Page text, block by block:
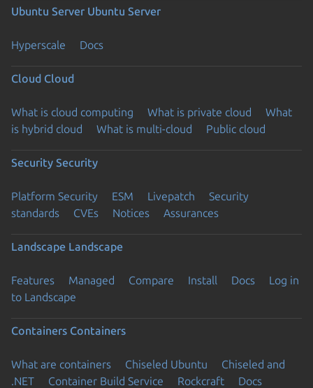
Ubuntu Server Ubuntu Server
Hyperscale Docs
Cloud Cloud
What is cloud computing What is private cloud
What
is hybrid cloud
What is multi-cloud Public cloud
Security Security
Platform Security ESM Livepatch
Security
standards
CVEs Notices Assurances
Landscape Landscape
Features Managed Compare Install Docs
Log in
to Landscape
Containers Containers
What are containers Chiseled Ubuntu
Chiseled and
.NET
Container Build Service Rockcraft Docs